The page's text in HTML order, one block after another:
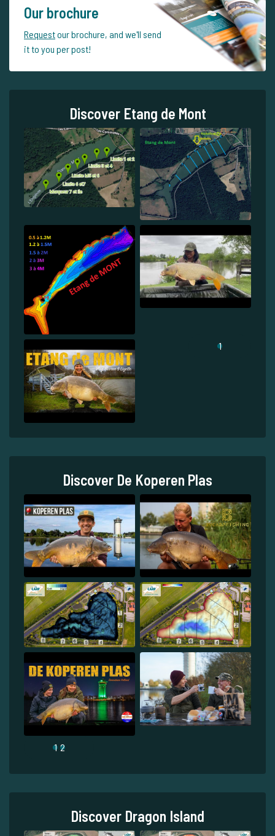
Our brochure
Requestour brochure, and we'll send
it to you per post!
Discover Etang de Mont
1
Discover De Koperen Plas
1 2
Discover Dragon Island